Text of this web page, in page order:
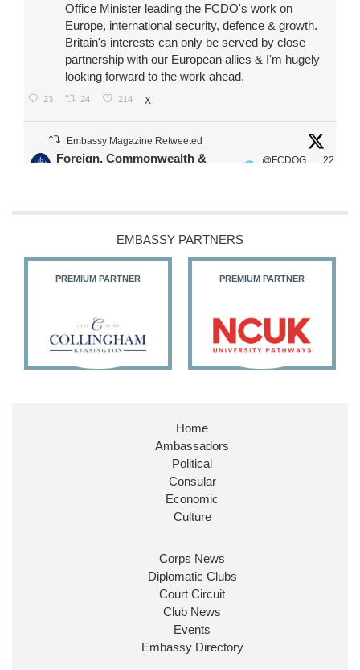
Office Minister leading the FCDO's work on
Europe, international security, defence & growth.
Britain's interests can only be served by close
partnership with our European allies & I'm hugely
looking forward to the work ahead.
23 24 214 X
Embassy Magazine Retweeted
Foreign, Commonwealth &
@FCDOG
22
@HFalconerMP
@SDoughtyMP
26 187 X
Huge honour to be re-appointed as Minister of
@FCDOGovUKby our new PM Andy
@10DowningStreet
Look forward to working with
ensure our work for the UK abroad delivers
EMBASSY PARTNERS
PREMIUM PARTNER PREMIUM PARTNER
Home
Ambassadors
Political
Consular
Economic
Culture
Corps News
Diplomatic Clubs
Court Circuit
Club News
Events
Embassy Directory